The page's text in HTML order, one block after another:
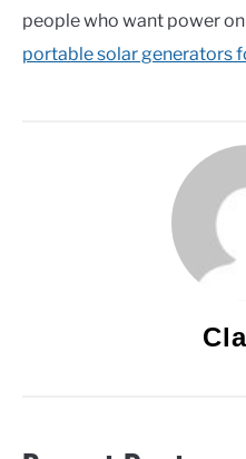
people who want power
portable solar generators